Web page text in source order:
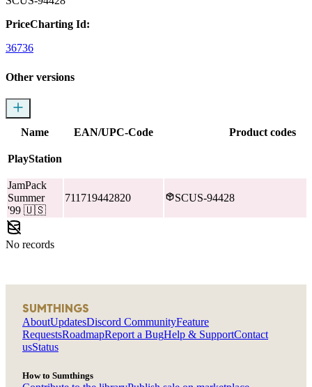
PriceCharting Id:
36736
Other versions
Name EAN/UPC-Code Product codes
PlayStation
JamPack
Summer
'99 🇺🇸
711719442820 SCUS-94428
No records
SUMTHINGS
AboutUpdatesDiscord CommunityFeature
RequestsRoadmapReport a BugHelp & SupportContact
usStatus
How to Sumthings